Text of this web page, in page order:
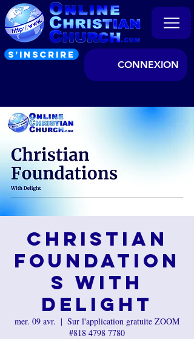
S’INSCRIRE
CONNEXION
Christian
Foundation
s with
Delight
mer. 09 avr.
  |
Sur l'application gratuite ZOOM
#818 4798 7780